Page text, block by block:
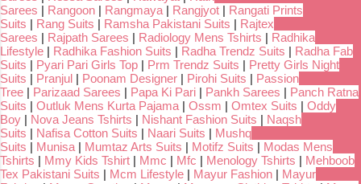
Sarees | Rangoon | Rangmaya | Rangjyot | Rangati Prints
Suits | Rang Suits | Ramsha Pakistani Suits | Rajtex
Sarees | Rajpath Sarees | Radiology Mens Tshirts | Radhika
Lifestyle | Radhika Fashion Suits | Radha Trendz Suits | Radha Fab
Suits | Pyari Pari Girls Top | Prm Trendz Suits | Pretty Girls Night
Suits | Pranjul | Poonam Designer | Pirohi Suits | Passion
Tree | Parizaad Sarees | Papa Ki Pari | Pankh Sarees | Panch Ratna
Suits | Outluk Mens Kurta Pajama | Ossm | Omtex Suits | Oddy
Boy | Nova Jeans Tshirts | Nishant Fashion Suits | Naqsh
Suits | Nafisa Cotton Suits | Naari Suits | Mushq
Suits | Munisa | Mumtaz Arts Suits | Motifz Suits | Modas Mens
Tshirts | Mmy Kids Tshirt | Mmc | Mfc | Menology Tshirts | Mehboob
Tex Pakistani Suits | Mcm Lifestyle | Mayur Fashion | Mayur